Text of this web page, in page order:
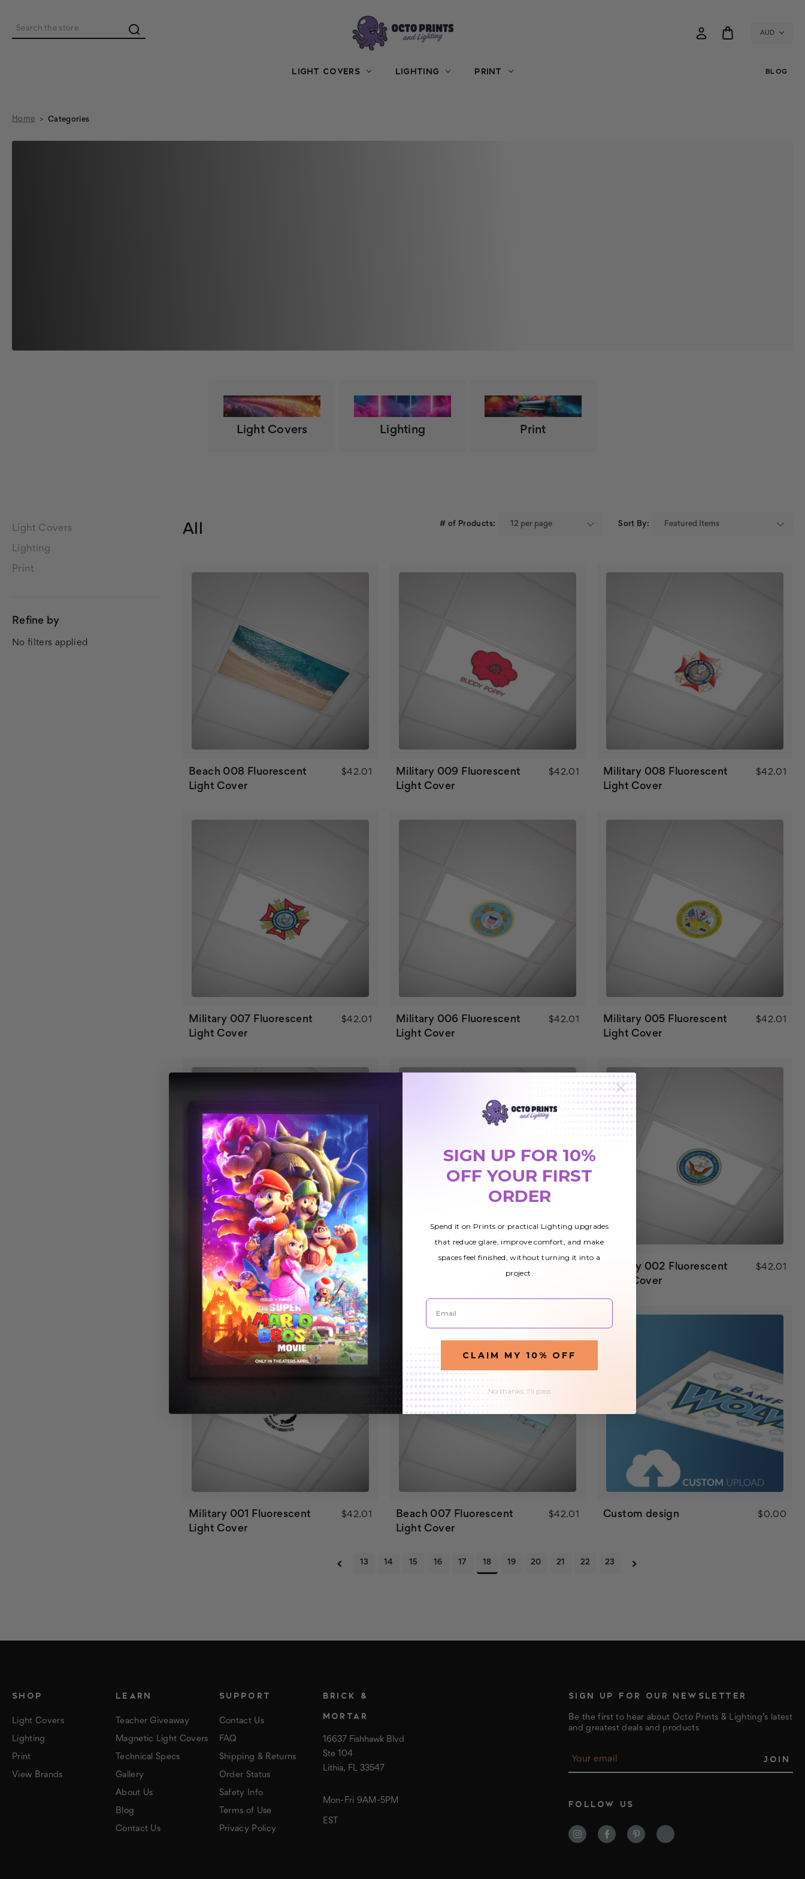
Search AUD
LIGHT COVERS LIGHTING PRINT BLOG
Home Categories
Light Covers Lighting Print
Light Covers
Lighting
Print
Refine by
No filters applied
# of Products: Sort By:
All
Beach 008 Fluorescent
Light Cover
$42.01
Military 009 Fluorescent
Light Cover
$42.01
Military 008 Fluorescent
Light Cover
$42.01
Military 007 Fluorescent
Light Cover
$42.01
Military 006 Fluorescent
Light Cover
$42.01
Military 005 Fluorescent
Light Cover
$42.01
Military 004 Fluorescent
Light Cover
$42.01
Military 002 Fluorescent
Light Cover
$42.01
Military 001 Fluorescent
Light Cover
$42.01
Beach 007 Fluorescent
Light Cover
$42.01 Custom design $0.00
13 14 15 16 17 18 19 20 21 22 23
SIGN UP FOR OUR NEWSLETTER
Be the first to hear about Octo Prints & Lighting’s latest
and greatest deals and products
l
d
d
FOLLOW US
SHOP
Light Covers
Lighting
Print
View Brands
LEARN
Teacher Giveaway
Magnetic Light Covers
Technical Specs
Gallery
About Us
Blog
Contact Us
SUPPORT
Contact Us
FAQ
Shipping & Returns
Order Status
Safety Info
Terms of Use
Privacy Policy
BRICK &
MORTAR
16637 Fishhawk Blvd
Ste 104
Lithia, FL 33547
Mon-Fri 9AM-5PM
EST
SIGN UP FOR 10%
OFF YOUR FIRST
ORDER
Spend it on Prints or practical Lighting upgrades
that reduce glare, improve comfort, and make
spaces feel finished, without turning it into a
project.
Email
CLAIM MY 10% OFF
No thanks, I'll pass